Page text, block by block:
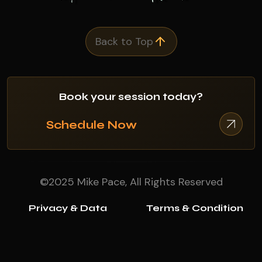
Back to Top
Book your session today?
Schedule Now
©2025 Mike Pace, All Rights Reserved
Privacy & Data Terms & Condition